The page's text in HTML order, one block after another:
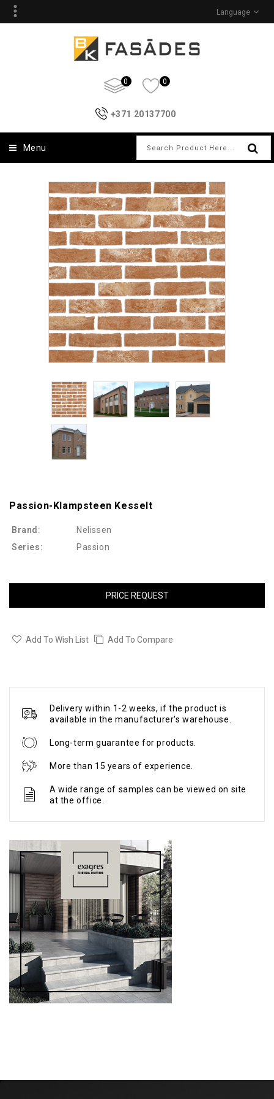
Language
0 0
+371 20137700
Menu
Passion-Klampsteen Kesselt
Brand:
Nelissen
Series:
Passion
PRICE REQUEST
Add To Wish List Add To Compare
Delivery within 1-2 weeks, if the product is
available in the manufacturer's warehouse.
Long-term guarantee for products.
More than 15 years of experience.
A wide range of samples can be viewed on site
at the office.